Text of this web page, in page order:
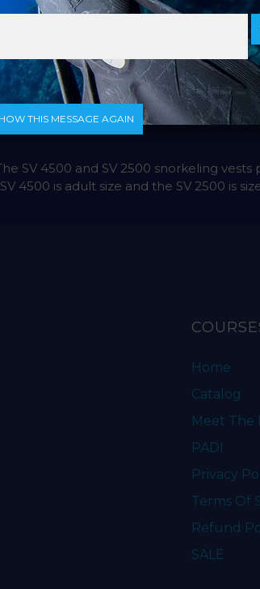
SV 4500 and SV 2500 snorkeling
4500 is adult size and the SV 2500 is
Home
Catalog
Meet The
PADI
Privacy
Terms Of
Refund
SALE
THIS MESSAGE AGAIN